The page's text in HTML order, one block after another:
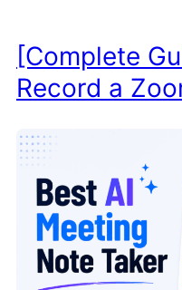
[Complete
Record a